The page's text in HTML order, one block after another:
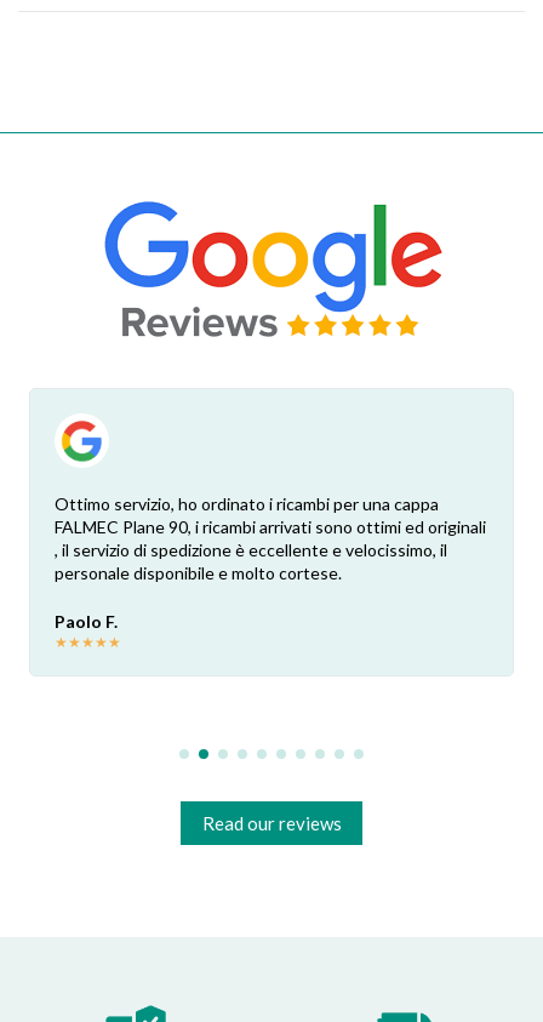
Ottimo servizio, ho ordinato i ricambi per una cappa
FALMEC Plane 90, i ricambi arrivati sono ottimi ed originali
, il servizio di spedizione è eccellente e velocissimo, il
personale disponibile e molto cortese.
Paolo F.
★★★★★
Read our reviews